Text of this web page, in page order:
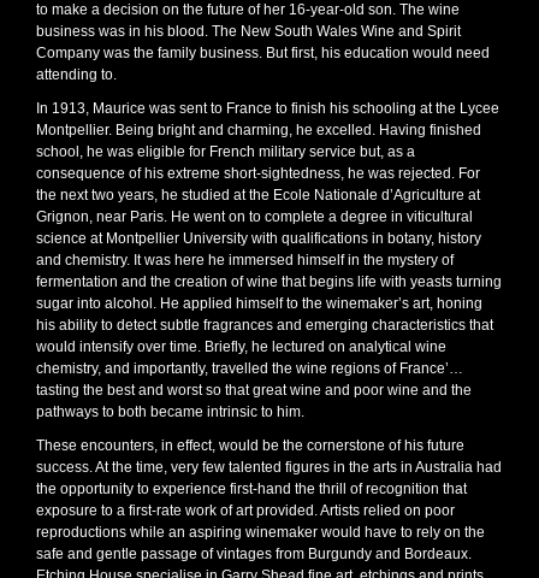
to make a decision on the future of her 16-year-old son. The wine
business was in his blood. The New South Wales Wine and Spirit
Company was the family business. But first, his education would need
attending to.
In 1913, Maurice was sent to France to finish his schooling at the Lycee
Montpellier. Being bright and charming, he excelled. Having finished
school, he was eligible for French military service but, as a
consequence of his extreme short-sightedness, he was rejected. For
the next two years, he studied at the Ecole Nationale d’Agriculture at
Grignon, near Paris. He went on to complete a degree in viticultural
science at Montpellier University with qualifications in botany, history
and chemistry. It was here he immersed himself in the mystery of
fermentation and the creation of wine that begins life with yeasts turning
sugar into alcohol. He applied himself to the winemaker’s art, honing
his ability to detect subtle fragrances and emerging characteristics that
would intensify over time. Briefly, he lectured on analytical wine
chemistry, and importantly, travelled the wine regions of France’…
tasting the best and worst so that great wine and poor wine and the
pathways to both became intrinsic to him.
These encounters, in effect, would be the cornerstone of his future
success. At the time, very few talented figures in the arts in Australia had
the opportunity to experience first-hand the thrill of recognition that
exposure to a first-rate work of art provided. Artists relied on poor
reproductions while an aspiring winemaker would have to rely on the
safe and gentle passage of vintages from Burgundy and Bordeaux.